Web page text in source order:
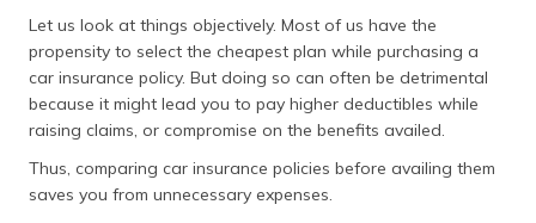
Let us look at things objectively. Most of us have the
propensity to select the cheapest plan while purchasing a
car insurance policy. But doing so can often be detrimental
because it might lead you to pay higher deductibles while
raising claims, or compromise on the benefits availed.
Thus, comparing car insurance policies before availing them
saves you from unnecessary expenses.